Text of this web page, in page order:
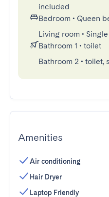
included
Bedroom • Queen
Living room •
Bathroom 1 • toilet
Bathroom 2 • toilet,
Amenities
Air conditioning
Hair Dryer
Laptop Friendly